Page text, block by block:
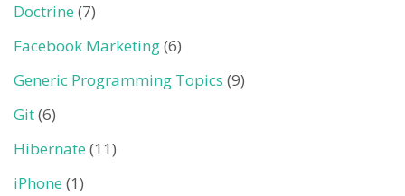
Doctrine (7)
Facebook Marketing(6)
Generic Programming Topics (9)
Git(6)
Hibernate (11)
iPhone (1)